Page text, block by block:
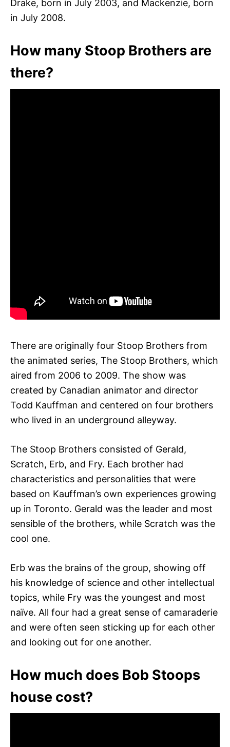
Drake, born in July 2003, and Mackenzie, born
in July 2008.
How many Stoop Brothers are
there?
There are originally four Stoop Brothers from
the animated series, The Stoop Brothers, which
aired from 2006 to 2009. The show was
created by Canadian animator and director
Todd Kauffman and centered on four brothers
who lived in an underground alleyway.
The Stoop Brothers consisted of Gerald,
Scratch, Erb, and Fry. Each brother had
characteristics and personalities that were
based on Kauffman’s own experiences growing
up in Toronto. Gerald was the leader and most
sensible of the brothers, while Scratch was the
cool one.
Erb was the brains of the group, showing off
his knowledge of science and other intellectual
topics, while Fry was the youngest and most
naïve. All four had a great sense of camaraderie
and were often seen sticking up for each other
and looking out for one another.
How much does Bob Stoops
house cost?